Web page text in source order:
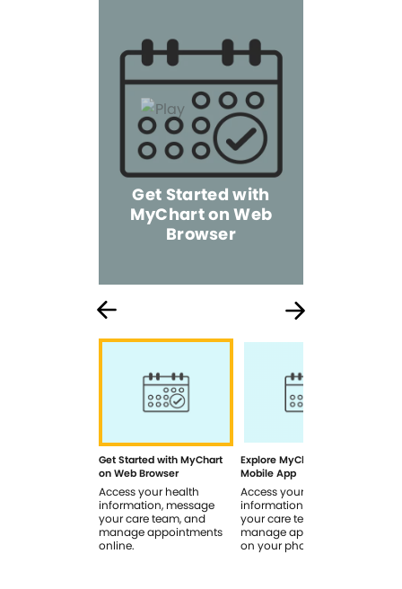
Get Started with
MyChart on Web
Browser
Get Started with MyChart
on Web Browser
Access your health
information, message
your care team, and
manage appointments
online.
Explore MyChart on the
Mobile App
Access your health
information, message
your care team, and
manage appointments
on your phone.